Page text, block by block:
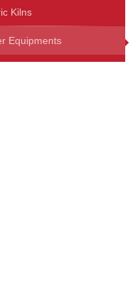
Kilns
Equipments